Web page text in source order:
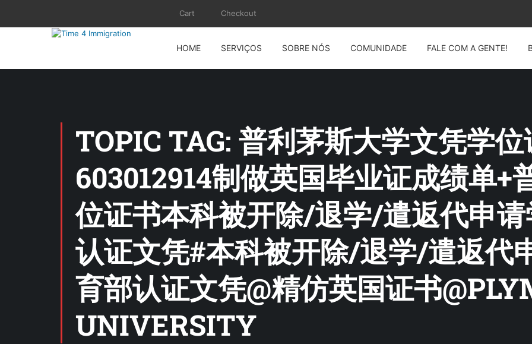
Cart Checkout
HOME SERVIÇOS SOBRE NÓS COMUNIDADE FALE COM A GENTE!
TOPIC TAG: 普利茅斯大学文凭学
603012914制做英国毕业证成绩单+
位证书本科被开除/退学/遣返代申
认证文凭#本科被开除/退学/遣返代
育部认证文凭@精仿英国证书
UNIVERSITY